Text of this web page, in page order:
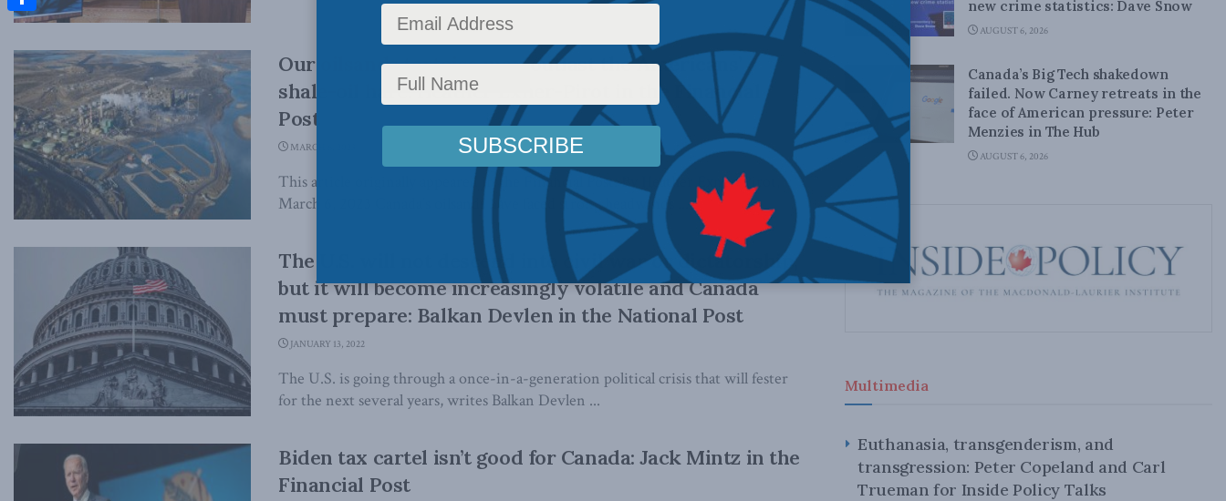
Our oilsands tortoise may outlast the Americans’
shale-oil hare: Heather Exner-Pirot in the Financial
Post
MARCH 6, 2023
This article originally appeared in the Financial Post. By Heather Exner-Pirot,
March 6, 2023 Canada’s oilsands have faced strong headwinds ...
The U.S. will not descend into civil war or dictatorship,
but it will become increasingly volatile and Canada
must prepare: Balkan Devlen in the National Post
JANUARY 13, 2022
The U.S. is going through a once-in-a-generation political crisis that will fester
for the next several years, writes Balkan Devlen ...
Biden tax cartel isn’t good for Canada: Jack Mintz in the
Financial Post
new crime statistics: Dave Snow
AUGUST 6, 2026
Canada’s Big Tech shakedown
failed. Now Carney retreats in the
face of American pressure: Peter
Menzies in The Hub
AUGUST 6, 2026
Multimedia
Euthanasia, transgenderism, and
transgression: Peter Copeland and Carl
Trueman for Inside Policy Talks
Share